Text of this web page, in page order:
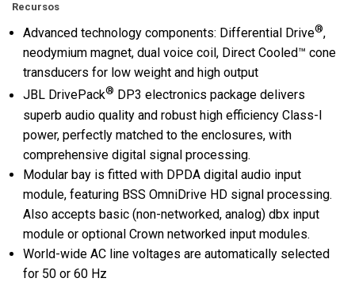
Recursos
Advanced technology components: Differential Drive®,
neodymium magnet, dual voice coil, Direct Cooled™ cone
transducers for low weight and high output
JBL DrivePack® DP3 electronics package delivers
superb audio quality and robust high efficiency Class-I
power, perfectly matched to the enclosures, with
comprehensive digital signal processing.
Modular bay is fitted with DPDA digital audio input
module, featuring BSS OmniDrive HD signal processing.
Also accepts basic (non-networked, analog) dbx input
module or optional Crown networked input modules.
World-wide AC line voltages are automatically selected
for 50 or 60 Hz